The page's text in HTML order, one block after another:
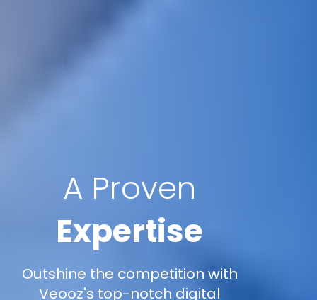
A Proven
Expertise
Outshine the competition with
Veooz's top-notch digital